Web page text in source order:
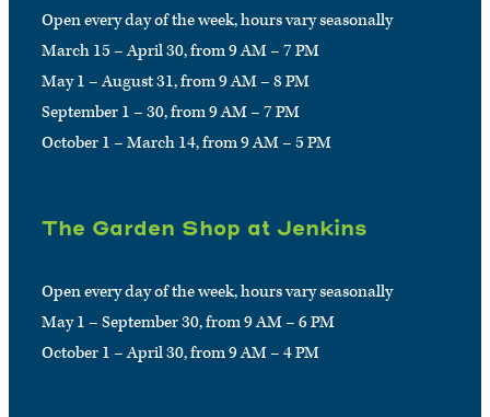
Open every day of the week, hours vary seasonally
March 15 – April 30, from 9 AM – 7 PM
May 1 – August 31, from 9 AM – 8 PM
September 1 – 30, from 9 AM – 7 PM
October 1 – March 14, from 9 AM – 5 PM
The Garden Shop at Jenkins
Open every day of the week, hours vary seasonally
May 1 – September 30, from 9 AM – 6 PM
October 1 – April 30, from 9 AM – 4 PM